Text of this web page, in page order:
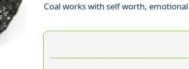
Coal works with self worth,